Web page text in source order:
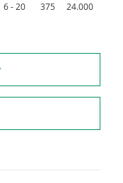
6 - 20 375 24.000